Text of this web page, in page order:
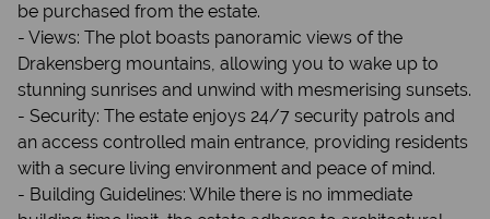
be purchased from the estate.
- Views: The plot boasts panoramic views of the
Drakensberg mountains, allowing you to wake up to
stunning sunrises and unwind with mesmerising sunsets.
- Security: The estate enjoys 24/7 security patrols and
an access controlled main entrance, providing residents
with a secure living environment and peace of mind.
- Building Guidelines: While there is no immediate